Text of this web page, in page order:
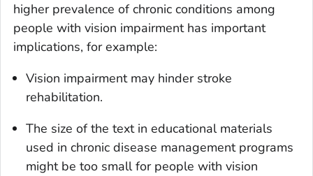
higher prevalence of chronic conditions among
people with vision impairment has important
implications, for example:
Vision impairment may hinder stroke
rehabilitation.
The size of the text in educational materials
used in chronic disease management programs
might be too small for people with vision